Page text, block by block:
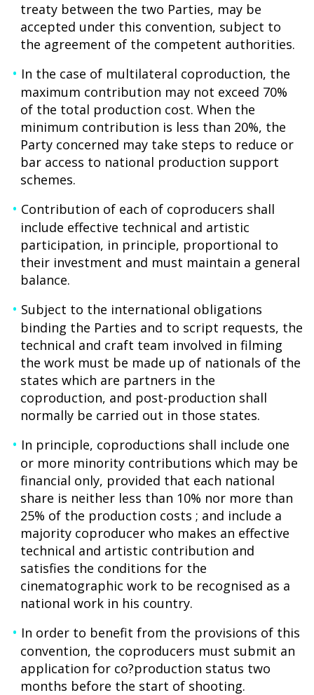
treaty between the two Parties, may be
accepted under this convention, subject to
the agreement of the competent authorities.
In the case of multilateral coproduction, the
maximum contribution may not exceed 70%
of the total production cost. When the
minimum contribution is less than 20%, the
Party concerned may take steps to reduce or
bar access to national production support
schemes.
Contribution of each of coproducers shall
include effective technical and artistic
participation, in principle, proportional to
their investment and must maintain a general
balance.
Subject to the international obligations
binding the Parties and to script requests, the
technical and craft team involved in filming
the work must be made up of nationals of the
states which are partners in the
coproduction, and post-production shall
normally be carried out in those states.
In principle, coproductions shall include one
or more minority contributions which may be
financial only, provided that each national
share is neither less than 10% nor more than
25% of the production costs ; and include a
majority coproducer who makes an effective
technical and artistic contribution and
satisfies the conditions for the
cinematographic work to be recognised as a
national work in his country.
In order to benefit from the provisions of this
convention, the coproducers must submit an
application for co?production status two
months before the start of shooting.